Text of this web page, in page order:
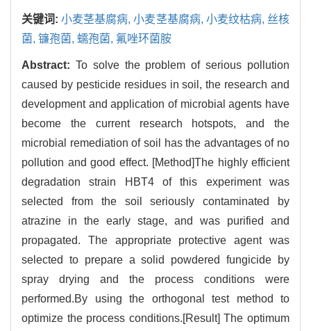
关键词:小麦茎基腐病,小麦茎基腐病, 小麦纹枯病, 丝核
菌, 镰孢菌, 蠕孢菌, 氟唑环菌胺
Abstract: To solve the problem of serious pollution
caused by pesticide residues in soil, the research and
development and application of microbial agents have
become the current research hotspots, and the
microbial remediation of soil has the advantages of no
pollution and good effect. [Method]The highly efficient
degradation strain HBT4 of this experiment was
selected from the soil seriously contaminated by
atrazine in the early stage, and was purified and
propagated. The appropriate protective agent was
selected to prepare a solid powdered fungicide by
spray drying and the process conditions were
performed.By using the orthogonal test method to
optimize the process conditions.[Result] The optimum